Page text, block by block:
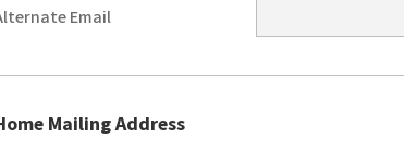
Email
Mailing Address